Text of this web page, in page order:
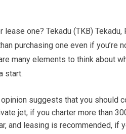
one? Tekadu (TKB)
purchasing one even if you’re
many elements to think about
start.